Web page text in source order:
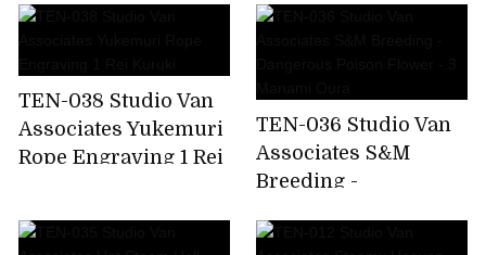
Nawa Ai Minano
TEN-038 Studio Van
Associates Yukemuri
Rope Engraving 1 Rei
TEN-036 Studio Van
Associates S&M
Breeding -
Flower - 3 Manami